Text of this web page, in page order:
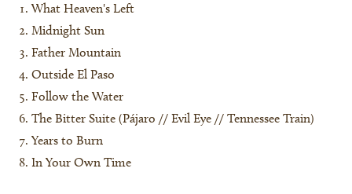
What Heaven's Left
Midnight Sun
Father Mountain
Outside El Paso
Follow the Water
The Bitter Suite (Pájaro // Evil Eye // Tennessee Train)
Years to Burn
In Your Own Time